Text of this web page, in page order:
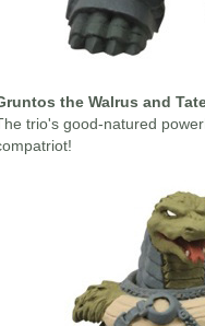
the Walrus and
trio's good-natured